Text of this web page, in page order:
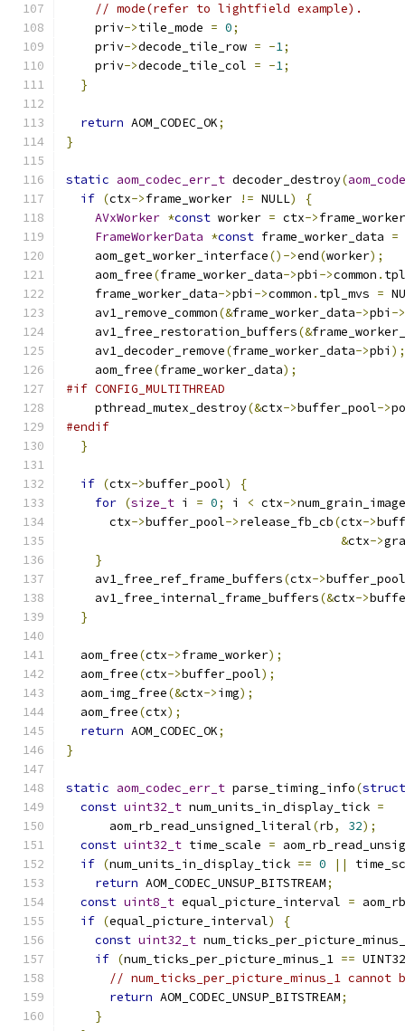
// mode(refer to lightfield example).
    priv
->tile_mode = 0;
    priv
->decode_tile_row = -1;
    priv
->decode_tile_col = -1;
}
return AOM_CODEC_OK;
}
static aom_codec_err_t decoder_destroy(
if (ctx->frame_worker != NULL)
{
AVxWorker *const worker = ctx->frame_worker
FrameWorkerData *const frame_worker_data =
    aom_get_worker_interface
()->end(worker);
    aom_free
(frame_worker_data->pbi ->common .
    frame_worker_data
->pbi ->common . tpl_mvs =
    av1_remove_common
(&frame_worker_data->pbi ->
    av1_free_restoration_buffers
(&
    av1_decoder_remove
(frame_worker_data->pbi );
    aom_free
(frame_worker_data);
#if CONFIG_MULTITHREAD
    pthread_mutex_destroy
(&ctx->buffer_pool->
#endif
}
if (ctx->buffer_pool)
{
for (size_t i = 0; i < ctx->
      ctx
->buffer_pool->release_fb_cb(ctx->
&ctx->
}
    av1_free_ref_frame_buffers
(ctx->buffer_pool
    av1_free_internal_frame_buffers
(&ctx->
}
  aom_free
(ctx->frame_worker);
  aom_free
(ctx->buffer_pool);
  aom_img_free
(&ctx->img);
  aom_free
(ctx);
return AOM_CODEC_OK;
}
static aom_codec_err_t parse_timing_info(struct
const uint32_t num_units_in_display_tick =
      aom_rb_read_unsigned_literal
(rb, 32);
const uint32_t time_scale =
if (num_units_in_display_tick == 0 ||
return AOM_CODEC_UNSUP_BITSTREAM;
const uint8_t equal_picture_interval =
if (equal_picture_interval)
{
const uint32_t
if (num_ticks_per_picture_minus_1 ==
// num_ticks_per_picture_minus_1
return AOM_CODEC_UNSUP_BITSTREAM;
}